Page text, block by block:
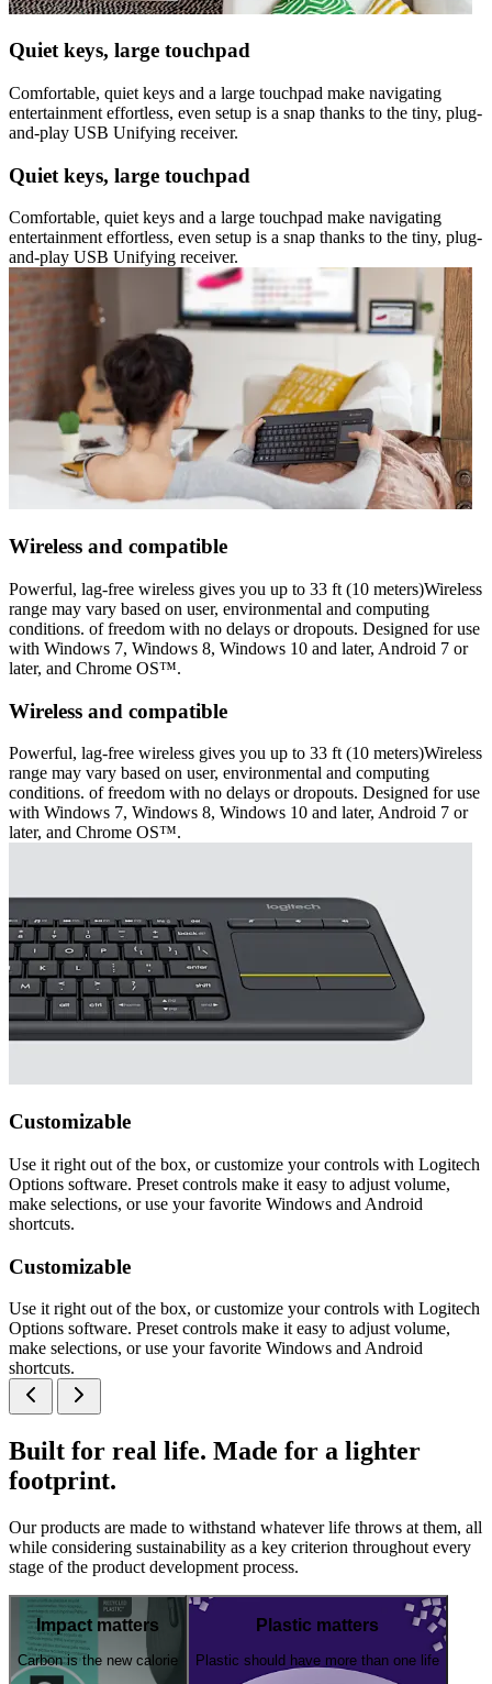
Quiet keys, large touchpad
Comfortable, quiet keys and a large touchpad make navigating
entertainment effortless, even setup is a snap thanks to the tiny, plug-
and-play USB Unifying receiver.
Quiet keys, large touchpad
Comfortable, quiet keys and a large touchpad make navigating
entertainment effortless, even setup is a snap thanks to the tiny, plug-
and-play USB Unifying receiver.
Wireless and compatible
Powerful, lag-free wireless gives you up to 33 ft (10 meters)Wireless
range may vary based on user, environmental and computing
conditions. of freedom with no delays or dropouts. Designed for use
with Windows 7, Windows 8, Windows 10 and later, Android 7 or
later, and Chrome OS™.
Wireless and compatible
Powerful, lag-free wireless gives you up to 33 ft (10 meters)Wireless
range may vary based on user, environmental and computing
conditions. of freedom with no delays or dropouts. Designed for use
with Windows 7, Windows 8, Windows 10 and later, Android 7 or
later, and Chrome OS™.
Customizable
Use it right out of the box, or customize your controls with Logitech
Options software. Preset controls make it easy to adjust volume,
make selections, or use your favorite Windows and Android
shortcuts.
Customizable
Use it right out of the box, or customize your controls with Logitech
Options software. Preset controls make it easy to adjust volume,
make selections, or use your favorite Windows and Android
shortcuts.
Built for real life. Made for a lighter
footprint.
Our products are made to withstand whatever life throws at them, all
while considering sustainability as a key criterion throughout every
stage of the product development process.
Impact matters
Carbon is the new calorie
Plastic matters
Plastic should have more than one life